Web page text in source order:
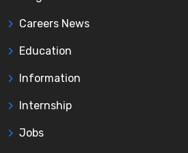
Careers News
Education
Information
Internship
Jobs